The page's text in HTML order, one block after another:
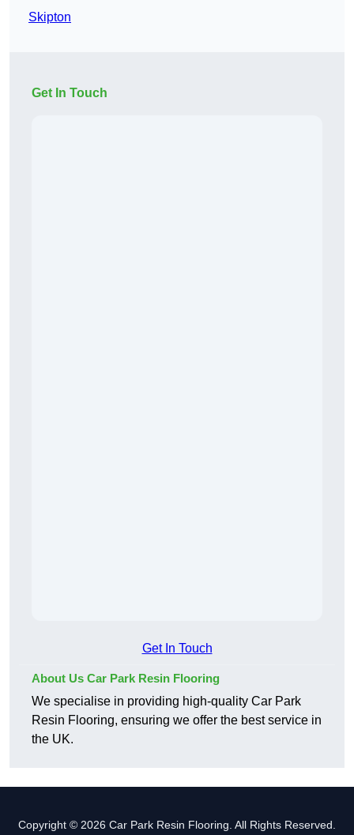
Skipton
Get In Touch
Get In Touch
About Us Car Park Resin Flooring
We specialise in providing high-quality Car Park
Resin Flooring, ensuring we offer the best service in
the UK.
Copyright © 2026 Car Park Resin Flooring. All Rights Reserved.